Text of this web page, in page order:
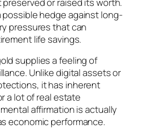
possible hedge against long-
pressures that can
life savings.
supplies a feeling of
Unlike digital assets or
it has inherent
a lot of real estate
affirmation is actually
economic performance.